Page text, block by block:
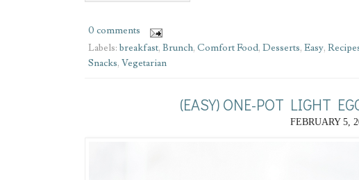
0 comments
Labels: breakfast, Brunch, Comfort Food, Desserts, Easy,
Snacks, Vegetarian
(EASY) ONE-POT LIGHT
FEBRUARY 5,